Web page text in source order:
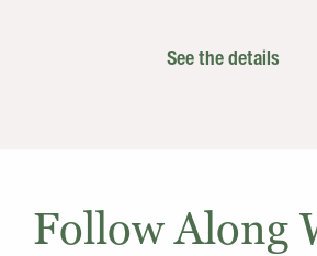
See the details
Follow Along